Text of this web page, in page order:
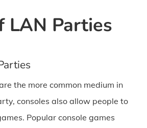
LAN Parties
the more common medium in
consoles also allow people to
Popular console games